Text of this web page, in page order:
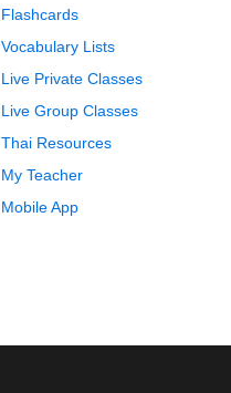
Flashcards
Vocabulary Lists
Live Private Classes
Live Group Classes
Thai Resources
My Teacher
Mobile App